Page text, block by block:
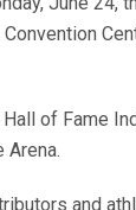
of Fame
Arena.
and